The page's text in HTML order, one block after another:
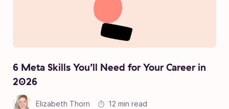
6 Meta Skills You’ll Need for Your Career in
2026
Elizabeth Thorn 12 min read